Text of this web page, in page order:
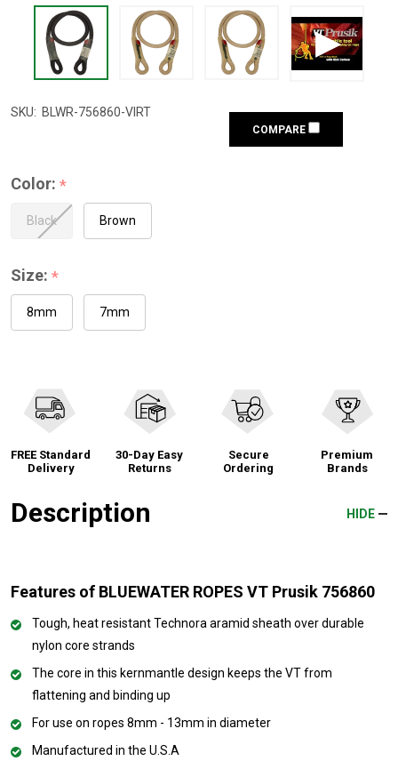
SKU: BLWR-756860-VIRT
COMPARE
Color: *
Black Brown
Size: *
8mm 7mm
FREE Standard
Delivery
30-Day Easy
Returns
Secure
Ordering
Premium
Brands
Description HIDE
Features of BLUEWATER ROPES VT Prusik 756860
Tough, heat resistant Technora aramid sheath over durable
nylon core strands
The core in this kernmantle design keeps the VT from
flattening and binding up
For use on ropes 8mm - 13mm in diameter
Manufactured in the U.S.A